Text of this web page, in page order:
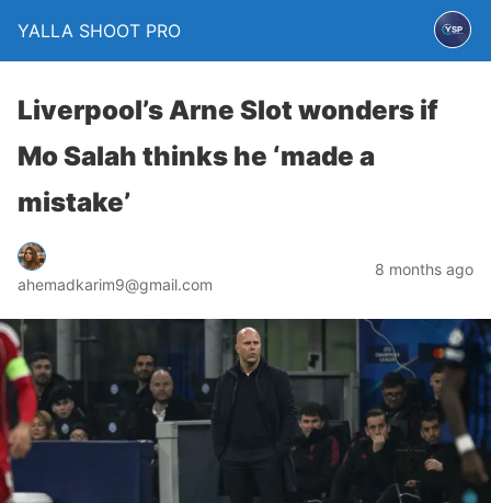
YALLA SHOOT PRO
Liverpool’s Arne Slot wonders if
Mo Salah thinks he ‘made a
mistake’
ahemadkarim9@gmail.com
8 months ago